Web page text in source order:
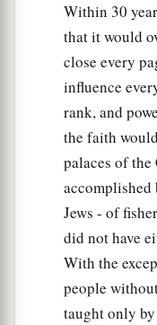
Within 30
that it would
close every
influence
rank, and
the faith
palaces of
Jews - of
did not have
With the
people
taught only